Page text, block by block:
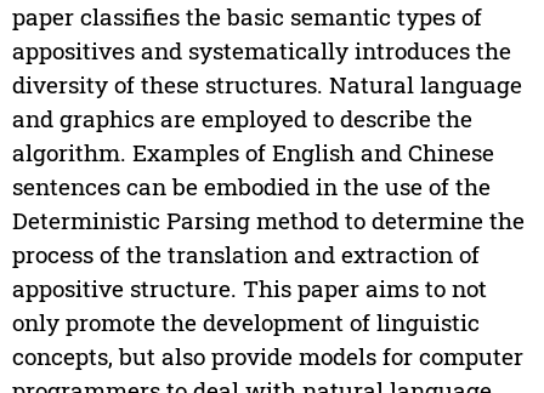
paper classifies the basic semantic types of
appositives and systematically introduces the
diversity of these structures. Natural language
and graphics are employed to describe the
algorithm. Examples of English and Chinese
sentences can be embodied in the use of the
Deterministic Parsing method to determine the
process of the translation and extraction of
appositive structure. This paper aims to not
only promote the development of linguistic
concepts, but also provide models for computer